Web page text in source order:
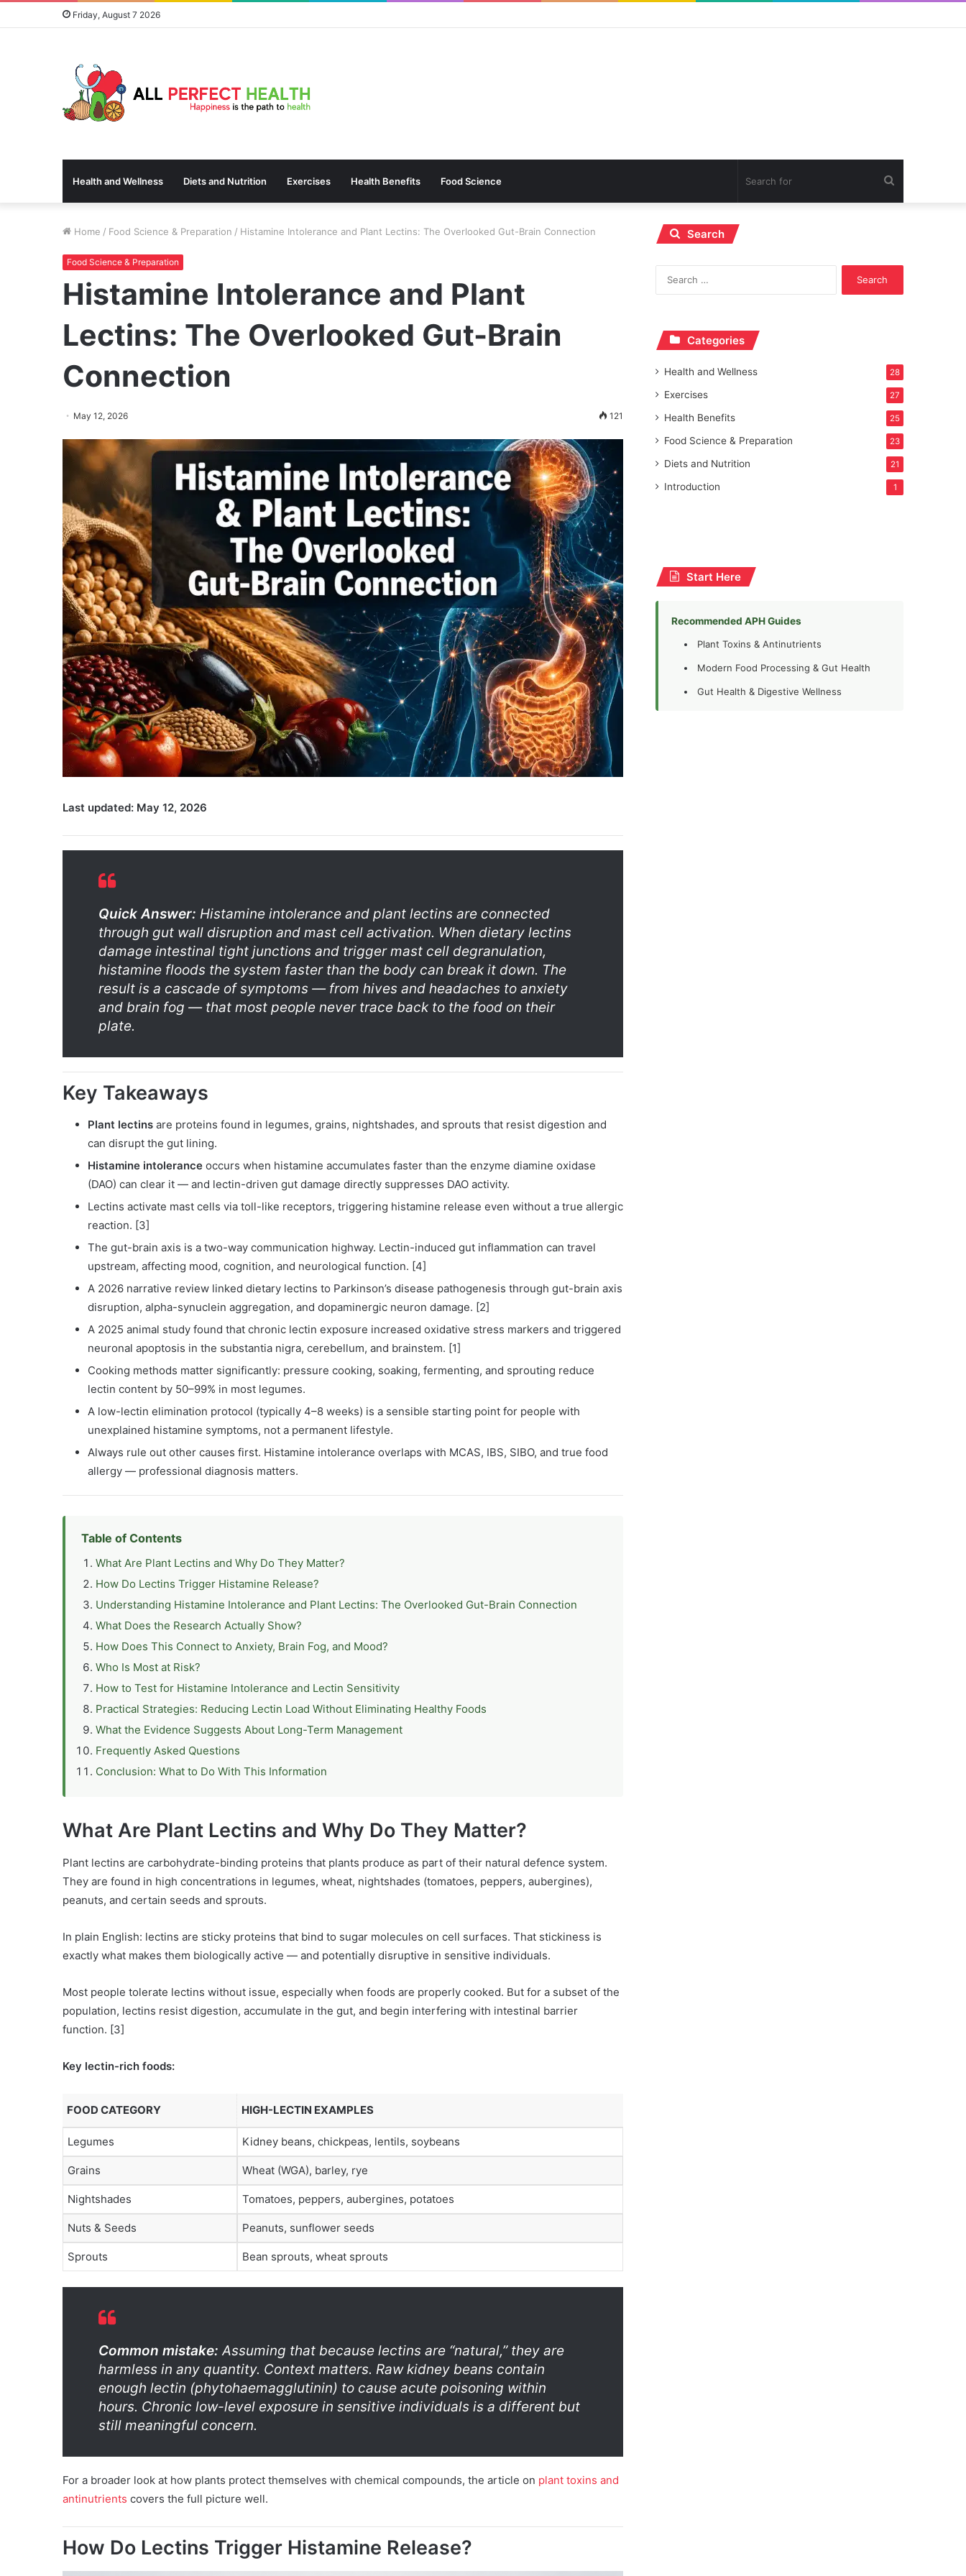
Friday, August 7 2026
Health and Wellness Diets and Nutrition Exercises Health Benefits Food Science
Home / Food Science & Preparation / Histamine Intolerance and Plant Lectins: The Overlooked Gut-Brain Connection
Food Science & Preparation
Histamine Intolerance and Plant
Lectins: The Overlooked Gut-Brain
Connection
May 12, 2026 121
Last updated: May 12, 2026
Quick Answer: Histamine intolerance and plant lectins are connected
through gut wall disruption and mast cell activation. When dietary lectins
damage intestinal tight junctions and trigger mast cell degranulation,
histamine floods the system faster than the body can break it down. The
result is a cascade of symptoms — from hives and headaches to anxiety
and brain fog — that most people never trace back to the food on their
plate.
Key Takeaways
Plant lectins are proteins found in legumes, grains, nightshades, and sprouts that resist digestion and
can disrupt the gut lining.
Histamine intolerance occurs when histamine accumulates faster than the enzyme diamine oxidase
(DAO) can clear it — and lectin-driven gut damage directly suppresses DAO activity.
Lectins activate mast cells via toll-like receptors, triggering histamine release even without a true allergic
reaction. [3]
The gut-brain axis is a two-way communication highway. Lectin-induced gut inflammation can travel
upstream, affecting mood, cognition, and neurological function. [4]
A 2026 narrative review linked dietary lectins to Parkinson’s disease pathogenesis through gut-brain axis
disruption, alpha-synuclein aggregation, and dopaminergic neuron damage. [2]
A 2025 animal study found that chronic lectin exposure increased oxidative stress markers and triggered
neuronal apoptosis in the substantia nigra, cerebellum, and brainstem. [1]
Cooking methods matter significantly: pressure cooking, soaking, fermenting, and sprouting reduce
lectin content by 50–99% in most legumes.
A low-lectin elimination protocol (typically 4–8 weeks) is a sensible starting point for people with
unexplained histamine symptoms, not a permanent lifestyle.
Always rule out other causes first. Histamine intolerance overlaps with MCAS, IBS, SIBO, and true food
allergy — professional diagnosis matters.
Table of Contents
What Are Plant Lectins and Why Do They Matter?
How Do Lectins Trigger Histamine Release?
Understanding Histamine Intolerance and Plant Lectins: The Overlooked Gut-Brain Connection
What Does the Research Actually Show?
How Does This Connect to Anxiety, Brain Fog, and Mood?
Who Is Most at Risk?
How to Test for Histamine Intolerance and Lectin Sensitivity
Practical Strategies: Reducing Lectin Load Without Eliminating Healthy Foods
What the Evidence Suggests About Long-Term Management
Frequently Asked Questions
Conclusion: What to Do With This Information
What Are Plant Lectins and Why Do They Matter?
Plant lectins are carbohydrate-binding proteins that plants produce as part of their natural defence system.
They are found in high concentrations in legumes, wheat, nightshades (tomatoes, peppers, aubergines),
peanuts, and certain seeds and sprouts.
In plain English: lectins are sticky proteins that bind to sugar molecules on cell surfaces. That stickiness is
exactly what makes them biologically active — and potentially disruptive in sensitive individuals.
Most people tolerate lectins without issue, especially when foods are properly cooked. But for a subset of the
population, lectins resist digestion, accumulate in the gut, and begin interfering with intestinal barrier
function. [3]
Key lectin-rich foods:
FOOD CATEGORY HIGH-LECTIN EXAMPLES
Legumes Kidney beans, chickpeas, lentils, soybeans
Grains Wheat (WGA), barley, rye
Nightshades Tomatoes, peppers, aubergines, potatoes
Nuts & Seeds Peanuts, sunflower seeds
Sprouts Bean sprouts, wheat sprouts
Common mistake: Assuming that because lectins are “natural,” they are
harmless in any quantity. Context matters. Raw kidney beans contain
enough lectin (phytohaemagglutinin) to cause acute poisoning within
hours. Chronic low-level exposure in sensitive individuals is a different but
still meaningful concern.
For a broader look at how plants protect themselves with chemical compounds, the article on plant toxins and
antinutrients covers the full picture well.
How Do Lectins Trigger Histamine Release?
Search
Categories
Health and Wellness 28
Exercises 27
Health Benefits 25
Food Science & Preparation 23
Diets and Nutrition 21
Introduction 1
Start Here
Recommended APH Guides
Plant Toxins & Antinutrients
Modern Food Processing & Gut Health
Gut Health & Digestive Wellness